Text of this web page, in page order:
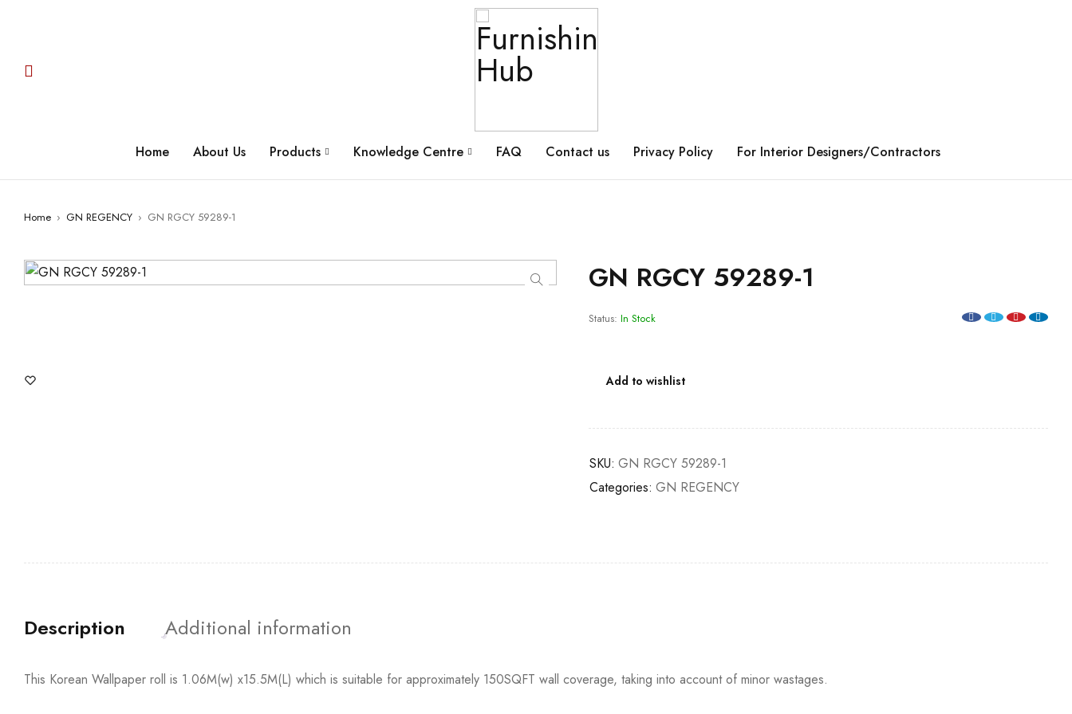
Home About Us Products Knowledge Centre FAQ Contact us Privacy Policy For Interior Designers/Contractors
Home › GN REGENCY › GN RGCY 59289-1
GN RGCY 59289-1
Status: In Stock
Add to wishlist
SKU: GN RGCY 59289-1
Categories: GN REGENCY
Description Additional information
This Korean Wallpaper roll is 1.06M(w) x15.5M(L) which is suitable for approximately 150SQFT wall coverage, taking into account of minor wastages.